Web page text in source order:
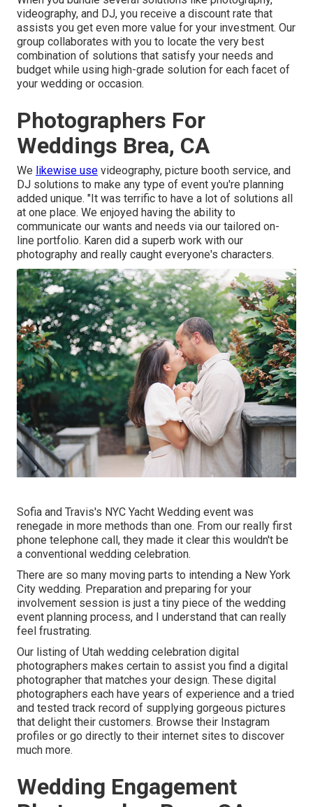
videography, and DJ, you receive a discount rate that
assists you get even more value for your investment. Our
group collaborates with you to locate the very best
combination of solutions that satisfy your needs and
budget while using high-grade solution for each facet of
your wedding or occasion.
Photographers For
Weddings Brea, CA
We likewise use videography, picture booth service, and
DJ solutions to make any type of event you're planning
added unique. "It was terrific to have a lot of solutions all
at one place. We enjoyed having the ability to
communicate our wants and needs via our tailored on-
line portfolio. Karen did a superb work with our
photography and really caught everyone's characters.
Sofia and Travis's NYC Yacht Wedding event was
renegade in more methods than one. From our really first
phone telephone call, they made it clear this wouldn't be
a conventional wedding celebration.
There are so many moving parts to intending a New York
City wedding. Preparation and preparing for your
involvement session is just a tiny piece of the wedding
event planning process, and I understand that can really
feel frustrating.
Our listing of Utah wedding celebration digital
photographers makes certain to assist you find a digital
photographer that matches your design. These digital
photographers each have years of experience and a tried
and tested track record of supplying gorgeous pictures
that delight their customers. Browse their Instagram
profiles or go directly to their internet sites to discover
much more.
Wedding Engagement